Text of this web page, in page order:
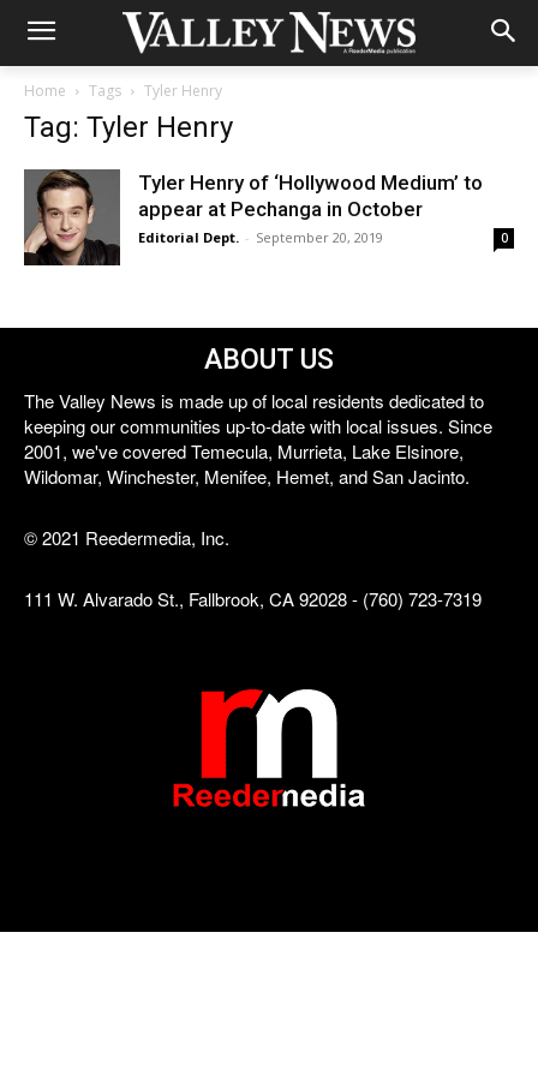
Home Tags Tyler Henry
Tag: Tyler Henry
Tyler Henry of ‘Hollywood Medium’ to
appear at Pechanga in October
Editorial Dept. - September 20, 2019 0
ABOUT US
The Valley News is made up of local residents dedicated to
keeping our communities up-to-date with local issues. Since
2001, we've covered Temecula, Murrieta, Lake Elsinore,
Wildomar, Winchester, Menifee, Hemet, and San Jacinto.
© 2021 Reedermedia, Inc.
111 W. Alvarado St., Fallbrook, CA 92028 - (760) 723-7319